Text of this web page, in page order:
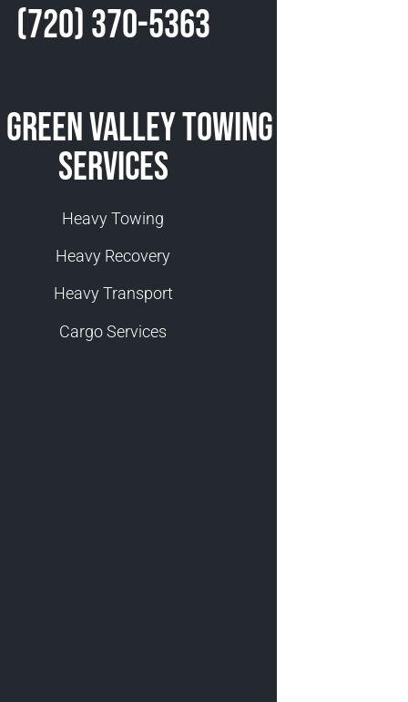
(720) 370-5363
Valley Towing
Services
Heavy Towing
Heavy Recovery
Heavy Transport
Cargo Services